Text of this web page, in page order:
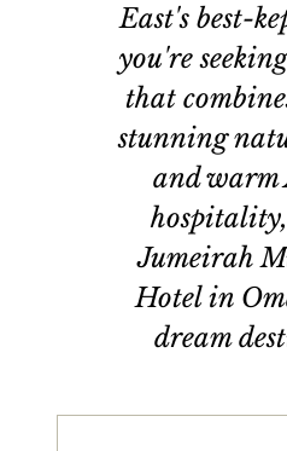
East's best-
you're
that
stunning
and
Jumeirah
Hotel in
dream